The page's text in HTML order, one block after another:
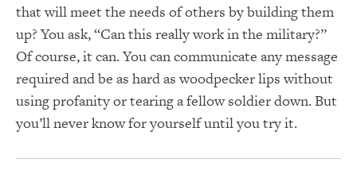
that will meet the needs of others by building them
up? You ask, “Can this really work in the military?”
Of course, it can. You can communicate any message
required and be as hard as woodpecker lips without
using profanity or tearing a fellow soldier down. But
you’ll never know for yourself until you try it.